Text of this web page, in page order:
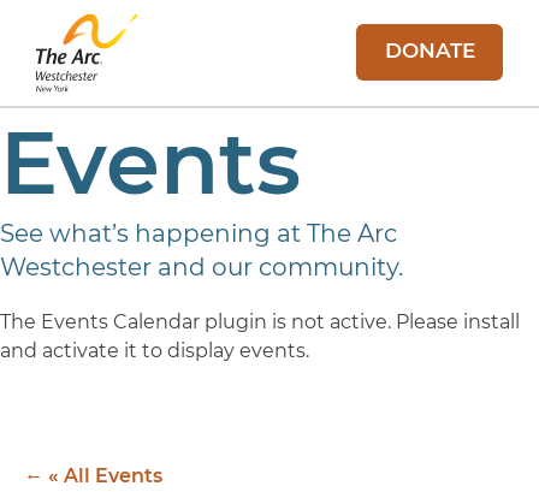
DONATE
Events
See what’s happening at The Arc
Westchester and our community.
The Events Calendar plugin is not active. Please install
and activate it to display events.
« All Events